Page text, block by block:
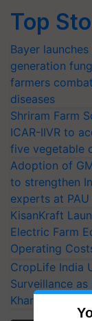
Top
Bayer
generation
farmers
diseases
Shriram Farm
ICAR-IIVR to
five vegetable
Adoption of
to strengthen
experts at
KisanKraft
Electric Farm
Operating
CropLife India
Surveillance
Kharif Crops